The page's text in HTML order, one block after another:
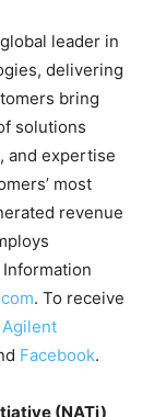
leader in
delivering
bring
solutions
and expertise
most
revenue
. To receive
Agilent
Facebook.
(NATi)